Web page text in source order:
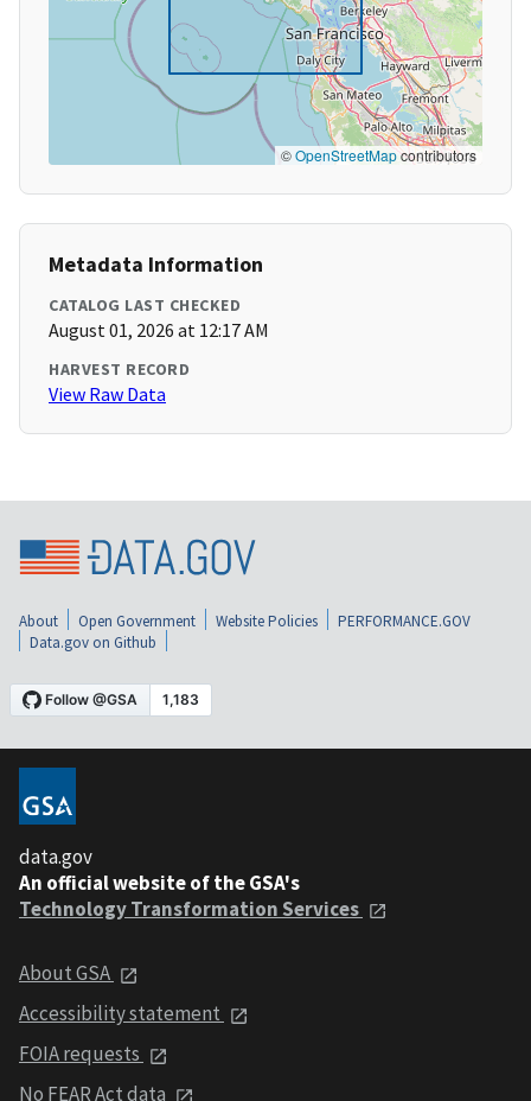
©OpenStreetMapcontributors
Metadata Information
CATALOG LAST CHECKED
August 01, 2026 at 12:17 AM
HARVEST RECORD
View Raw Data
About Open Government Website Policies
PERFORMANCE.GOV
Data.gov on Github
data.gov
An official website of the GSA's
Technology Transformation Services
About GSA
Accessibility statement
FOIA requests
No FEAR Act data